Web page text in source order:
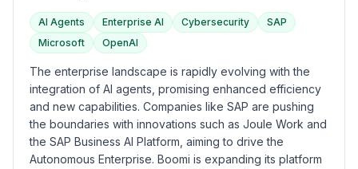
AI Agents Enterprise AI Cybersecurity
SAP
Microsoft
OpenAI
The enterprise landscape is rapidly evolving with the
integration of AI agents, promising enhanced efficiency
and new capabilities. Companies like SAP are pushing
the boundaries with innovations such as Joule Work and
the SAP Business AI Platform, aiming to drive the
Autonomous Enterprise. Boomi is expanding its platform